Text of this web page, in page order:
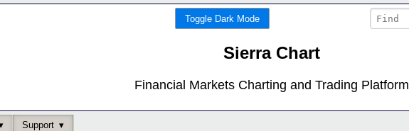
Toggle Dark Mode
Sierra Chart
Financial Markets Charting and Trading Platform
Support